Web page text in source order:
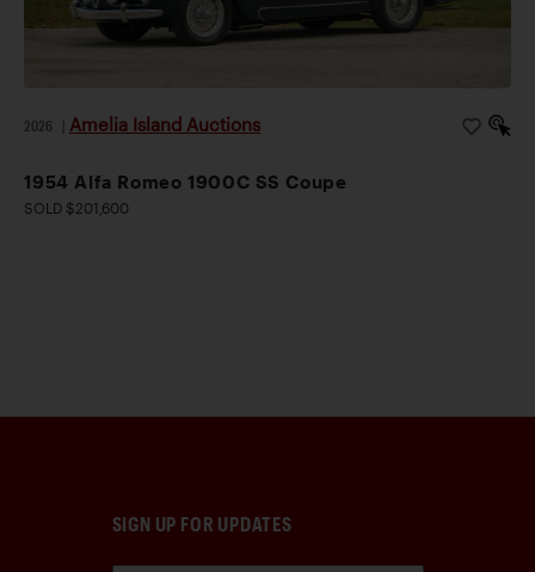
2026 Amelia Island Auctions
1954 Alfa Romeo 1900C SS Coupe
SOLD $201,600
SIGN UP FOR UPDATES